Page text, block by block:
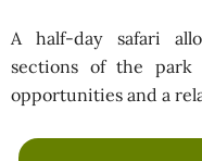
A half-day safari
sections of the park
opportunities and a